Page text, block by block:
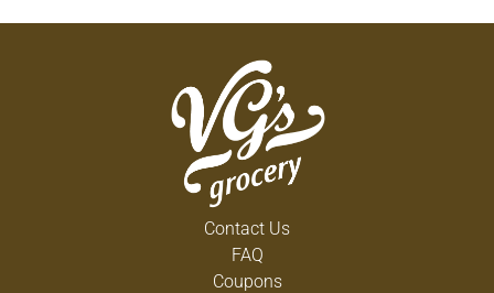
Contact Us
FAQ
Coupons